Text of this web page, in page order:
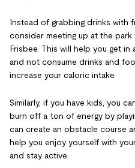
Instead of grabbing drinks with
consider meeting up at the
Frisbee. This will help you get in
and not consume drinks and
increase your caloric intake.
Similarly, if you have kids, you
burn off a ton of energy by
can create an obstacle course
help you enjoy yourself with
and stay active.